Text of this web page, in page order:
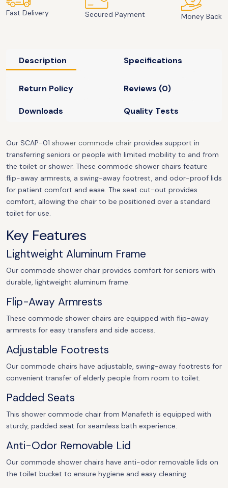
Fast Delivery Secured Payment Money Back
Description Specifications
Return Policy Reviews (0)
Downloads Quality Tests
Our SCAP-01 shower commode chair provides support in
transferring seniors or people with limited mobility to and from
the toilet or shower. These commode shower chairs feature
flip-away armrests, a swing-away footrest, and odor-proof lids
for patient comfort and ease. The seat cut-out provides
comfort, allowing the chair to be positioned over a standard
toilet for use.
Key Features
Lightweight Aluminum Frame
Our commode shower chair provides comfort for seniors with
durable, lightweight aluminum frame.
Flip-Away Armrests
These commode shower chairs are equipped with flip-away
armrests for easy transfers and side access.
Adjustable Footrests
Our commode chairs have adjustable, swing-away footrests for
convenient transfer of elderly people from room to toilet.
Padded Seats
This shower commode chair from Manafeth is equipped with
sturdy, padded seat for seamless bath experience.
Anti-Odor Removable Lid
Our commode shower chairs have anti-odor removable lids on
the toilet bucket to ensure hygiene and easy cleaning.